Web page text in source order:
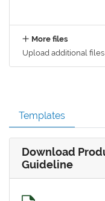
Templates
Download
Guideline
More files
Upload additional